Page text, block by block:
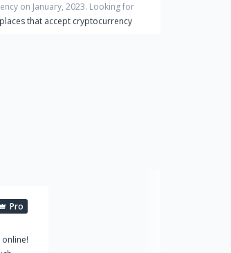
on January, 2023. Looking for
places that accept cryptocurrency
Pro